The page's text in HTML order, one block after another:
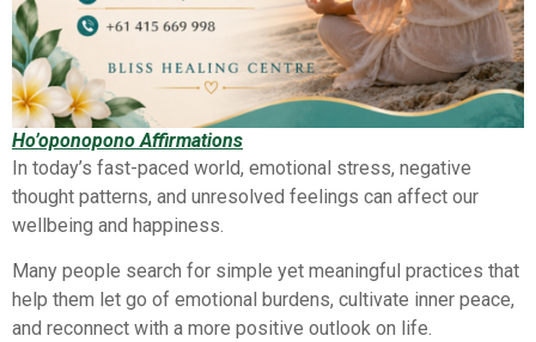
Ho’oponopono Affirmations
In today’s fast-paced world, emotional stress, negative
thought patterns, and unresolved feelings can affect our
wellbeing and happiness.
Many people search for simple yet meaningful practices that
help them let go of emotional burdens, cultivate inner peace,
and reconnect with a more positive outlook on life.